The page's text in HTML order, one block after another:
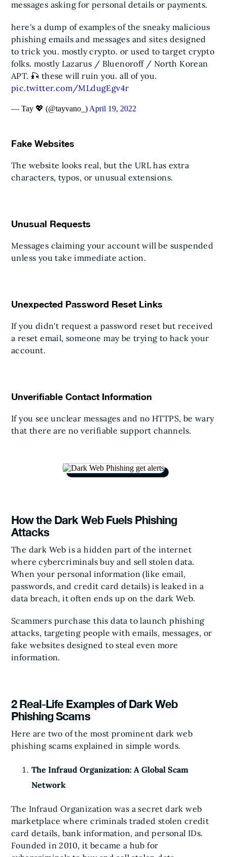
messages asking for personal details or payments.
here's a dump of examples of the sneaky malicious
phishing emails and messages and sites designed
to trick you. mostly crypto. or used to target crypto
folks. mostly Lazarus / Bluenoroff / North Korean
APT. 🎣 these will ruin you. all of you.
pic.twitter.com/MLdugEgv4r
— Tay 💖 (@tayvano_) April 19, 2022
Fake Websites
The website looks real, but the URL has extra
characters, typos, or unusual extensions.
Unusual Requests
Messages claiming your account will be suspended
unless you take immediate action.
Unexpected Password Reset Links
If you didn't request a password reset but received
a reset email, someone may be trying to hack your
account.
Unverifiable Contact Information
If you see unclear messages and no HTTPS, be wary
that there are no verifiable support channels.
How the Dark Web Fuels Phishing
Attacks
The dark Web is a hidden part of the internet
where cybercriminals buy and sell stolen data.
When your personal information (like email,
passwords, and credit card details) is leaked in a
data breach, it often ends up on the dark Web.
Scammers purchase this data to launch phishing
attacks, targeting people with emails, messages, or
fake websites designed to steal even more
information.
2 Real-Life Examples of Dark Web
Phishing Scams
Here are two of the most prominent dark web
phishing scams explained in simple words.
The Infraud Organization: A Global Scam
Network
The Infraud Organization was a secret dark web
marketplace where criminals traded stolen credit
card details, bank information, and personal IDs.
Founded in 2010, it became a hub for